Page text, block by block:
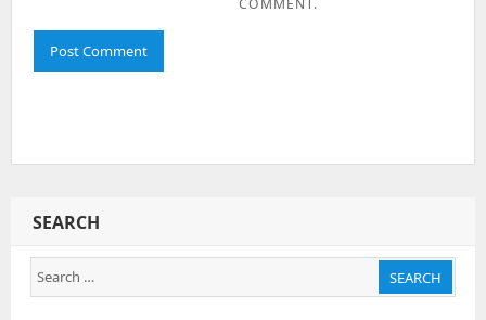
COMMENT.
SEARCH
Search
for:
SEARCH